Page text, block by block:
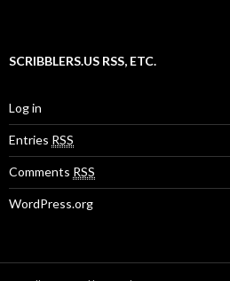
SCRIBBLERS.US RSS, ETC.
Log in
Entries RSS
Comments RSS
WordPress.org